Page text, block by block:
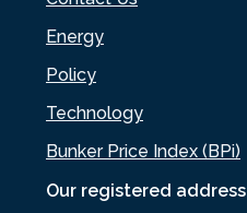
Our registered address
Energy
Policy
Technology
Bunker Price Index (BPi)